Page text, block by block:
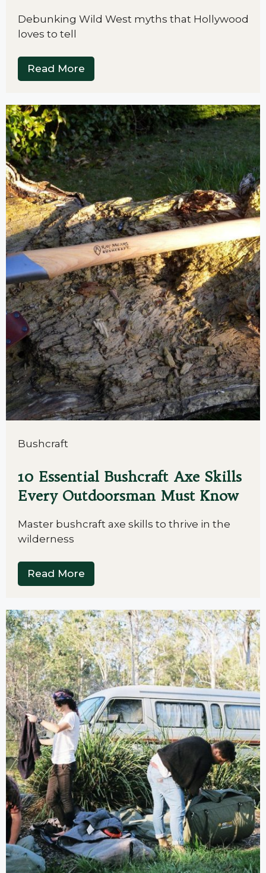
Debunking Wild West myths that Hollywood
loves to tell
Read More
Bushcraft
10 Essential Bushcraft Axe Skills
Every Outdoorsman Must Know
Master bushcraft axe skills to thrive in the
wilderness
Read More